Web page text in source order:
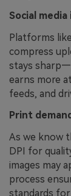
Social
Platforms
compress
stays
earns more
feeds, and
Print
As we know
DPI for
images may
process
standards